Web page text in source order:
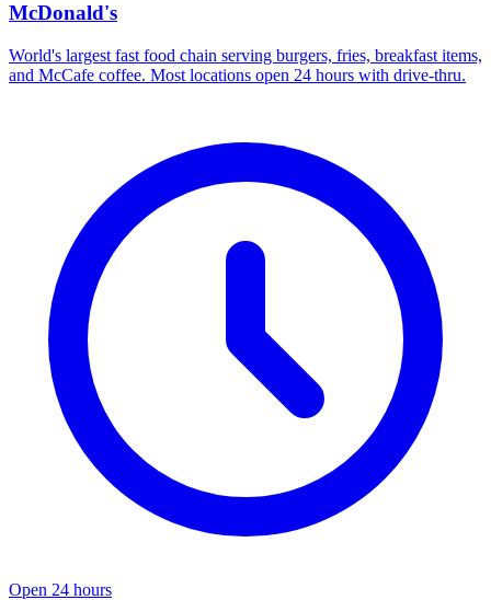
McDonald's
World's largest fast food chain serving burgers, fries, breakfast items,
and McCafe coffee. Most locations open 24 hours with drive-thru.
Open 24 hours